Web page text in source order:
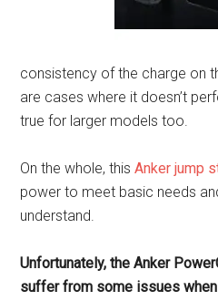
consistency of the charge on
are cases where it doesn’t
true for larger models too.
On the whole, thisAnker jump
power to meet basic needs
understand.
Unfortunately, the Anker
suffer from some issues